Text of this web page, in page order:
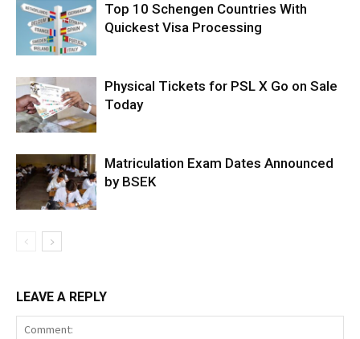
Top 10 Schengen Countries With
Quickest Visa Processing
Physical Tickets for PSL X Go on Sale
Today
Matriculation Exam Dates Announced
by BSEK
LEAVE A REPLY